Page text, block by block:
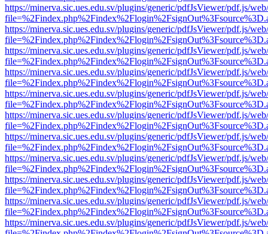
https://minerva.sic.ues.edu.sv/plugins/generic/pdfJsViewer/pdf.js/
https://minerva.sic.ues.edu.sv/plugins/generic/pdfJsViewer/pdf.js/
https://minerva.sic.ues.edu.sv/plugins/generic/pdfJsViewer/pdf.js/
https://minerva.sic.ues.edu.sv/plugins/generic/pdfJsViewer/pdf.js/
https://minerva.sic.ues.edu.sv/plugins/generic/pdfJsViewer/pdf.js/
https://minerva.sic.ues.edu.sv/plugins/generic/pdfJsViewer/pdf.js/
https://minerva.sic.ues.edu.sv/plugins/generic/pdfJsViewer/pdf.js/
https://minerva.sic.ues.edu.sv/plugins/generic/pdfJsViewer/pdf.js/
https://minerva.sic.ues.edu.sv/plugins/generic/pdfJsViewer/pdf.js/
https://minerva.sic.ues.edu.sv/plugins/generic/pdfJsViewer/pdf.js/
https://minerva.sic.ues.edu.sv/plugins/generic/pdfJsViewer/pdf.js/